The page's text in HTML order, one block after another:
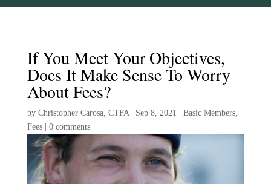
If You Meet Your Objectives,
Does It Make Sense To Worry
About Fees?
by Christopher Carosa, CTFA| Sep 8, 2021 Basic Members,
Fees| 0 comments